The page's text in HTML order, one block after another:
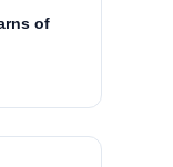
of